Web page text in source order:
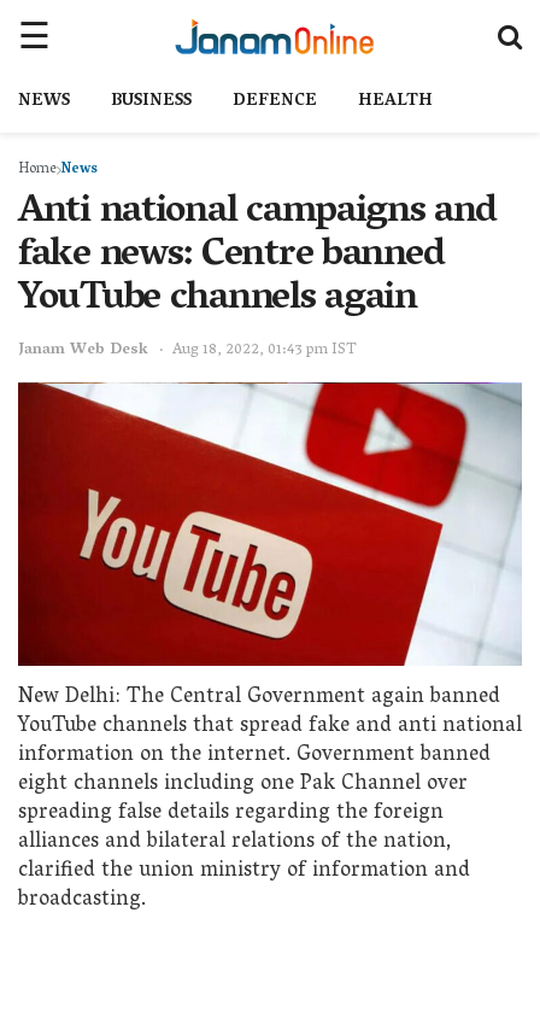
NEWS BUSINESS DEFENCE HEALTH
HomeNews
Anti national campaigns and
fake news: Centre banned
YouTube channels again
Janam Web Desk Aug 18, 2022, 01:43 pm IST
New Delhi: The Central Government again banned
YouTube channels that spread fake and anti national
information on the internet. Government banned
eight channels including one Pak Channel over
spreading false details regarding the foreign
alliances and bilateral relations of the nation,
clarified the union ministry of information and
broadcasting.